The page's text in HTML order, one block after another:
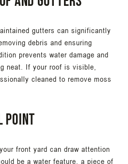
gutters can significantly
debris and ensuring
prevents water damage and
neat. If your roof is visible,
cleaned to remove moss
Point
front yard can draw attention
be a water feature, a piece of